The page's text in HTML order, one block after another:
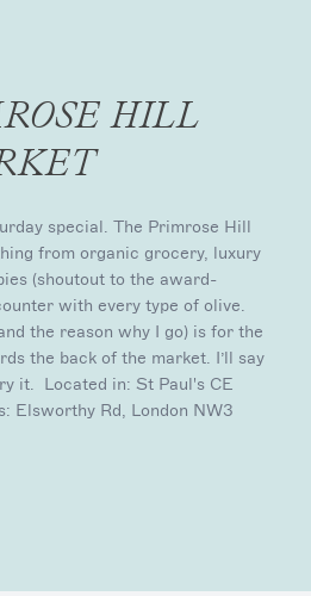
HILL
special. The Primrose Hill
from organic grocery, luxury
(shoutout to the award-
with every type of olive.
the reason why I go) is for the
the back of the market. I’ll say
it. Located in: St Paul's CE
Elsworthy Rd, London NW3